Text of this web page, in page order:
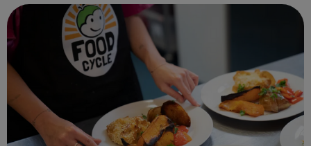
Friendly: Yes Accessibility...